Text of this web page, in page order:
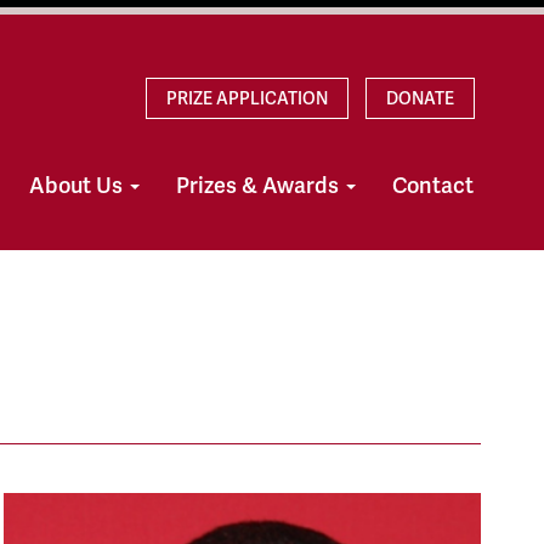
PRIZE APPLICATION DONATE
About Us Prizes & Awards Contact